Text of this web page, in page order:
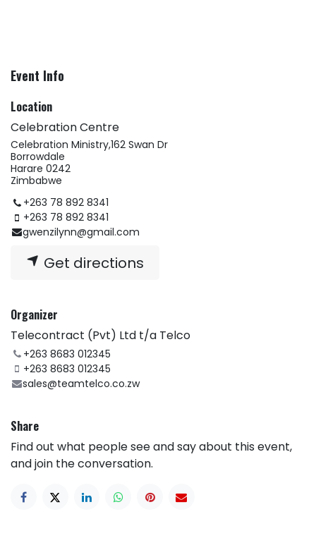
Event Info
Location
Celebration Centre
Celebration Ministry,162 Swan Dr
Borrowdale
Harare 0242
Zimbabwe
+263 78 892 8341
+263 78 892 8341
gwenzilynn@gmail.com
Get directions
Organizer
Telecontract (Pvt) Ltd t/a Telco
+263 8683 012345
+263 8683 012345
sales@teamtelco.co.zw
Share
Find out what people see and say about this event,
and join the conversation.